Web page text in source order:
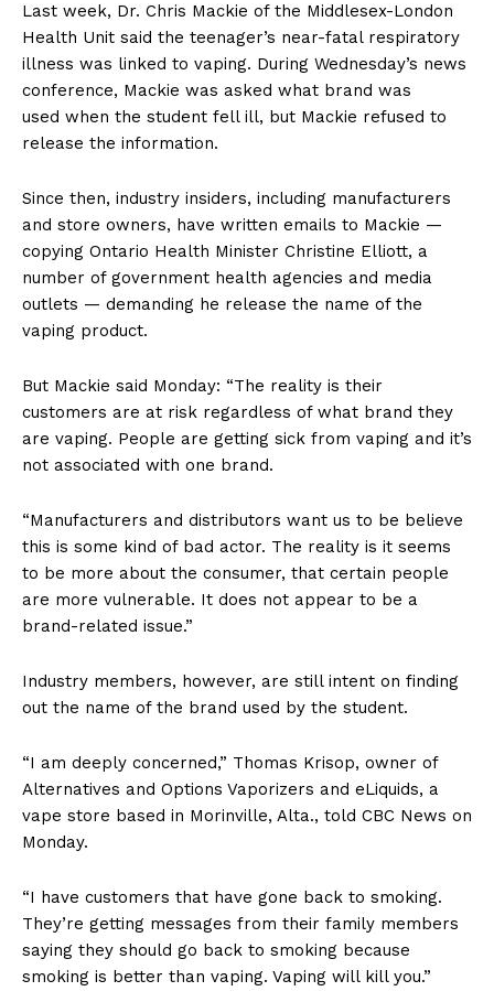
Last week, Dr. Chris Mackie of the Middlesex-London
Health Unit said the teenager’s near-fatal respiratory
illness was linked to vaping. During Wednesday’s news
conference, Mackie was asked what brand was
used when the student fell ill, but Mackie refused to
release the information.
Since then, industry insiders, including manufacturers
and store owners, have written emails to Mackie —
copying Ontario Health Minister Christine Elliott, a
number of government health agencies and media
outlets — demanding he release the name of the
vaping product.
But Mackie said Monday: “The reality is their
customers are at risk regardless of what brand they
are vaping. People are getting sick from vaping and it’s
not associated with one brand.
“Manufacturers and distributors want us to be believe
this is some kind of bad actor. The reality is it seems
to be more about the consumer, that certain people
are more vulnerable. It does not appear to be a
brand-related issue.”
Industry members, however, are still intent on finding
out the name of the brand used by the student.
“I am deeply concerned,” Thomas Krisop, owner of
Alternatives and Options Vaporizers and eLiquids, a
vape store based in Morinville, Alta., told CBC News on
Monday.
“I have customers that have gone back to smoking.
They’re getting messages from their family members
saying they should go back to smoking because
smoking is better than vaping. Vaping will kill you.”